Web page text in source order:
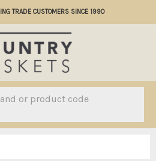
TRADE CUSTOMERS SINCE 1990